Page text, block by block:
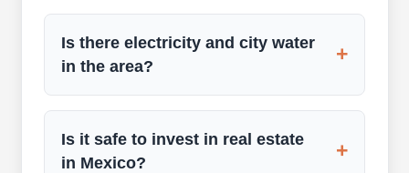
Is there electricity and city water
in the area?
+
Is it safe to invest in real estate
in Mexico?
+